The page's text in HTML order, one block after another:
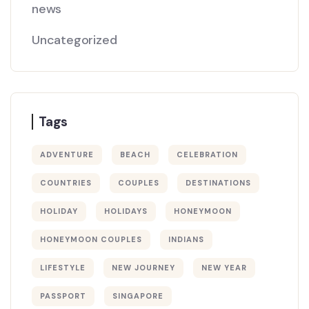
news
Uncategorized
Tags
ADVENTURE BEACH CELEBRATION
COUNTRIES COUPLES DESTINATIONS
HOLIDAY HOLIDAYS HONEYMOON
HONEYMOON COUPLES INDIANS
LIFESTYLE NEW JOURNEY NEW YEAR
PASSPORT SINGAPORE